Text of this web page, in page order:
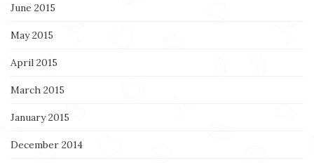
June 2015
May 2015
April 2015
March 2015
January 2015
December 2014